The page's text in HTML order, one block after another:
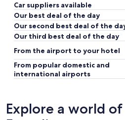
Car suppliers available
Our best deal of the day
Our second best deal of the
Our third best deal of the day
From the airport to your hotel
From popular domestic and
international airports
Explore a world